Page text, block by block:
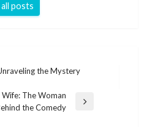
posts
the Mystery
The Woman
the Comedy